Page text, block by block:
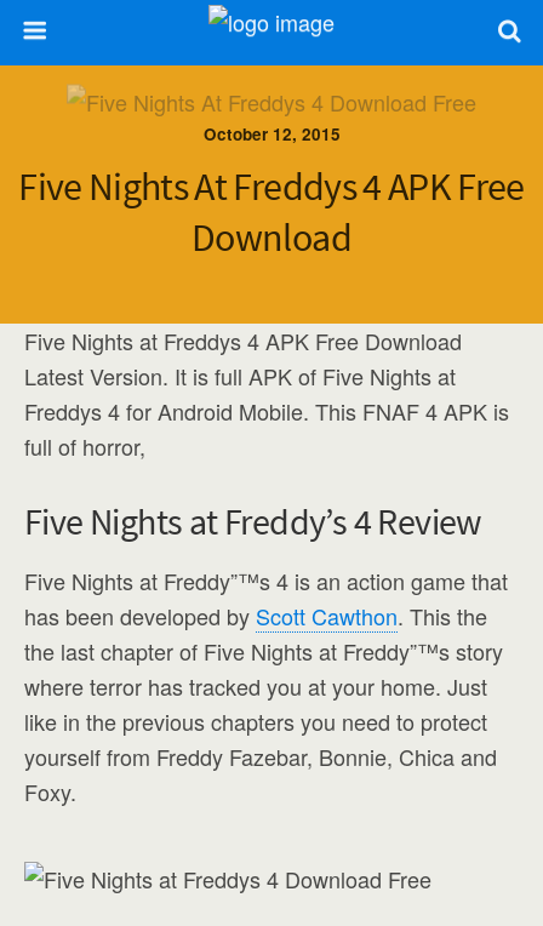
October 12, 2015
Five Nights At Freddys 4 APK Free
Download
Five Nights at Freddys 4 APK Free Download
Latest Version. It is full APK of Five Nights at
Freddys 4 for Android Mobile. This FNAF 4 APK is
full of horror,
Five Nights at Freddy’s 4 Review
Five Nights at Freddy”™s 4 is an action game that
has been developed by Scott Cawthon. This the
the last chapter of Five Nights at Freddy”™s story
where terror has tracked you at your home. Just
like in the previous chapters you need to protect
yourself from Freddy Fazebar, Bonnie, Chica and
Foxy.